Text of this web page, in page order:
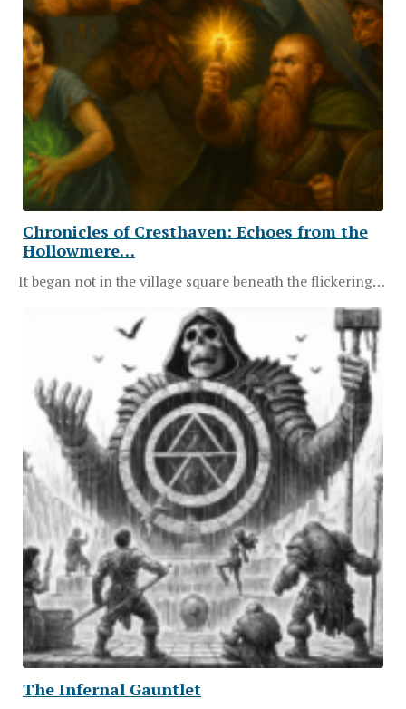
Chronicles of Cresthaven: Echoes from the
Hollowmere…
It began not in the village square beneath the flickering…
The Infernal Gauntlet